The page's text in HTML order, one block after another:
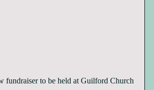
fundraiser to be held at Guilford Church